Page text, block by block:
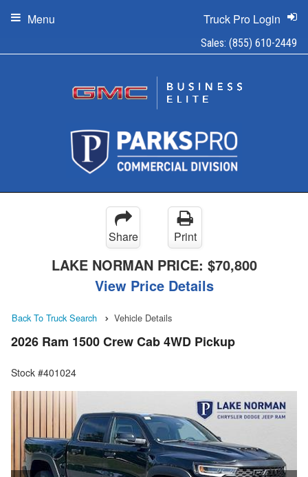
Sales: (855) 610-2449
Truck Pro Login
Menu
Share Print
LAKE NORMAN PRICE: $70,800
View Price Details
Back To Truck Search Vehicle Details
2026 Ram 1500 Crew Cab 4WD Pickup
Stock #401024